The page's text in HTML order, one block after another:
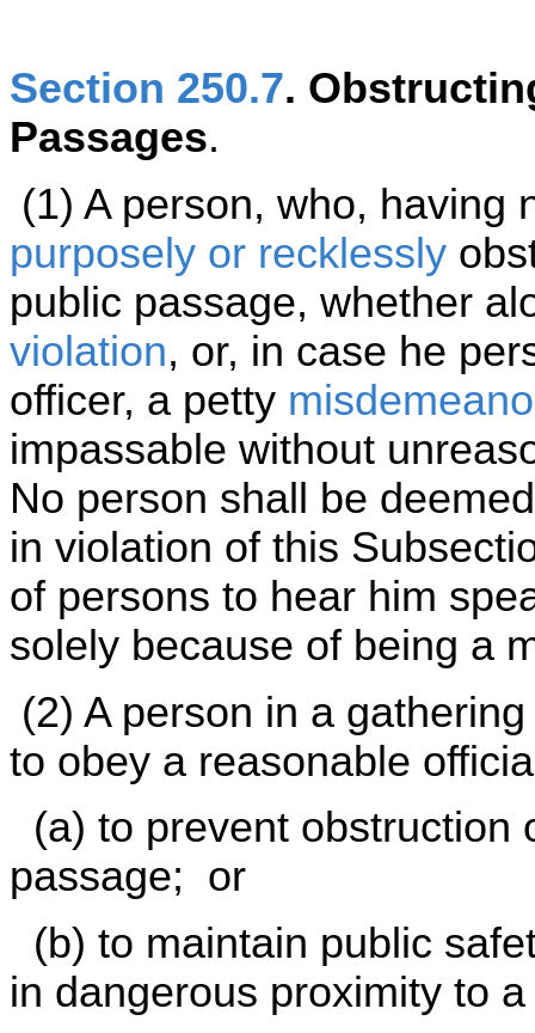
Section 250.7.
Passages.
(1) A person, who, having
purposely or recklessly
public passage, whether
violation, or, in case he
officer, a petty
impassable without
No person shall be
in violation of this
of persons to hear him
solely because of being a
(2) A person in a
to obey a reasonable
(a) to prevent obstruction
passage; or
(b) to maintain public
in dangerous proximity to